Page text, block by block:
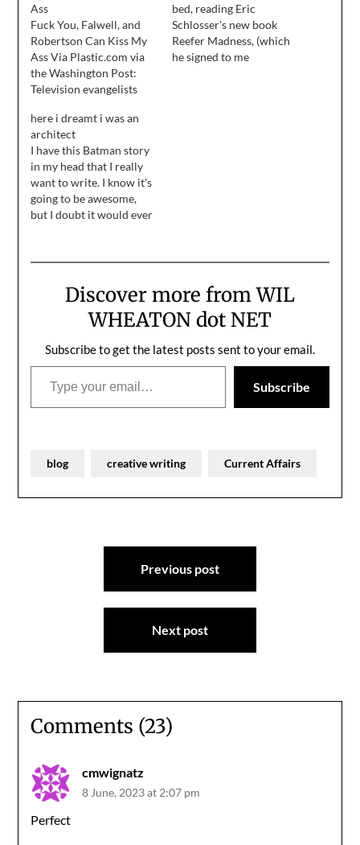
Ass
Fuck You, Falwell, and
Robertson Can Kiss My
Ass Via Plastic.com via
the Washington Post:
Television evangelists
Robertson, two of the
most prominent voices
of the religious right,
said liberal civil liberties
groups, feminists,
homosexuals and
abortion rights
Tuesday's terrorist
bed, reading Eric
Schlosser's new book
Reefer Madness, (which
he signed to me
here i dreamt i was an
architect
I have this Batman story
in my head that I really
want to write. I know it's
going to be awesome,
but I doubt it would ever
fiction. Ahem.
Discover more from WIL
WHEATON dot NET
Subscribe to get the latest posts sent to your email.
Type your email…
Subscribe
blog creative writing Current Affairs
Previous post
Next post
Comments (23)
cmwignatz
8 June, 2023 at 2:07 pm
Perfect